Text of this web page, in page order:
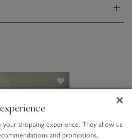
shopping experience. They allow us
and promotions,